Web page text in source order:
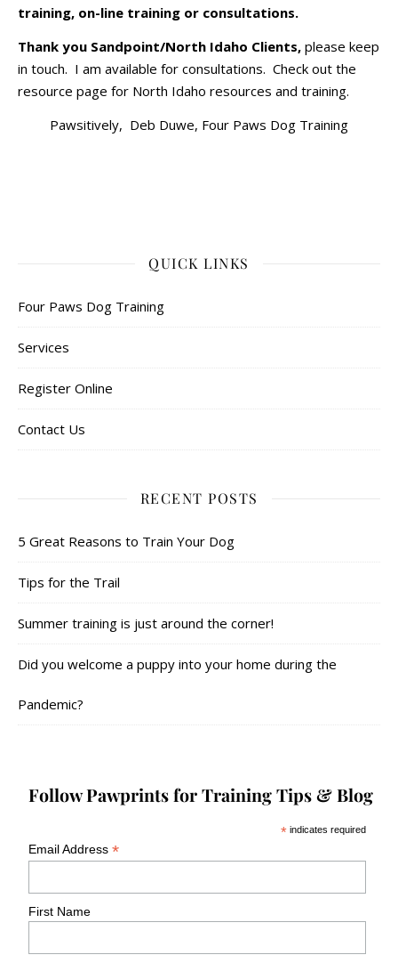
training, on-line training or consultations.
Thank you Sandpoint/North Idaho Clients, please keep
in touch. I am available for consultations. Check out the
resource page for North Idaho resources and training.
Pawsitively, Deb Duwe, Four Paws Dog Training
QUICK LINKS
Four Paws Dog Training
Services
Register Online
Contact Us
RECENT POSTS
5 Great Reasons to Train Your Dog
Tips for the Trail
Summer training is just around the corner!
Did you welcome a puppy into your home during the
Pandemic?
Follow Pawprints for Training Tips & Blog
* indicates required
Email Address*
First Name